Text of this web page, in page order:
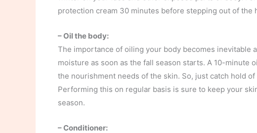
protection cream 30 minutes before stepping out of the
– Oil the body:
The importance of oiling your body becomes inevitable
moisture as soon as the fall season starts. A 10-
the nourishment needs of the skin. So, just catch hold
Performing this on regular basis is sure to keep your
season.
– Conditioner: